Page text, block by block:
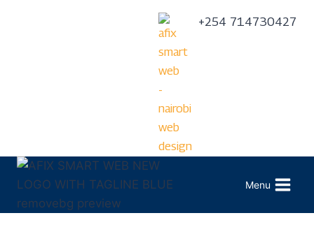
+254 714730427
Menu